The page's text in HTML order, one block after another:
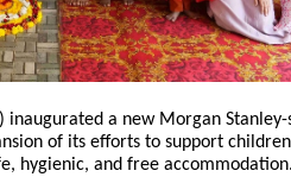
inaugurated a new Morgan
of its efforts to support
hygienic, and free accommodation.